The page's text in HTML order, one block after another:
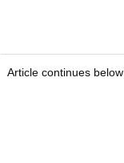
Article continues below